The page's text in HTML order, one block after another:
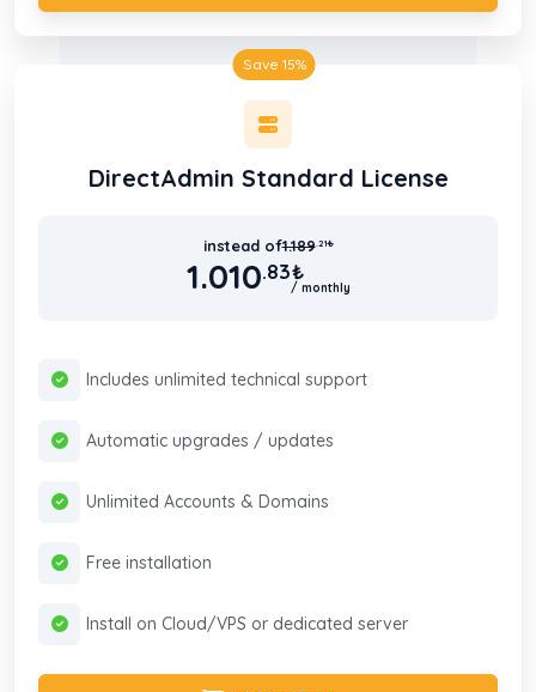
Save 15%
DirectAdmin Standard License
1.010.83₺
/ monthly
instead of1.189.21₺
Includes unlimited technical support
Automatic upgrades / updates
Unlimited Accounts & Domains
Free installation
Install on Cloud/VPS or dedicated server